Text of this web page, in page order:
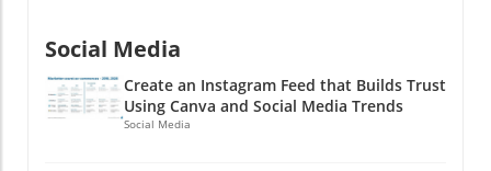
Social Media
Create an Instagram Feed that Builds Trust
Using Canva and Social Media Trends
Social Media